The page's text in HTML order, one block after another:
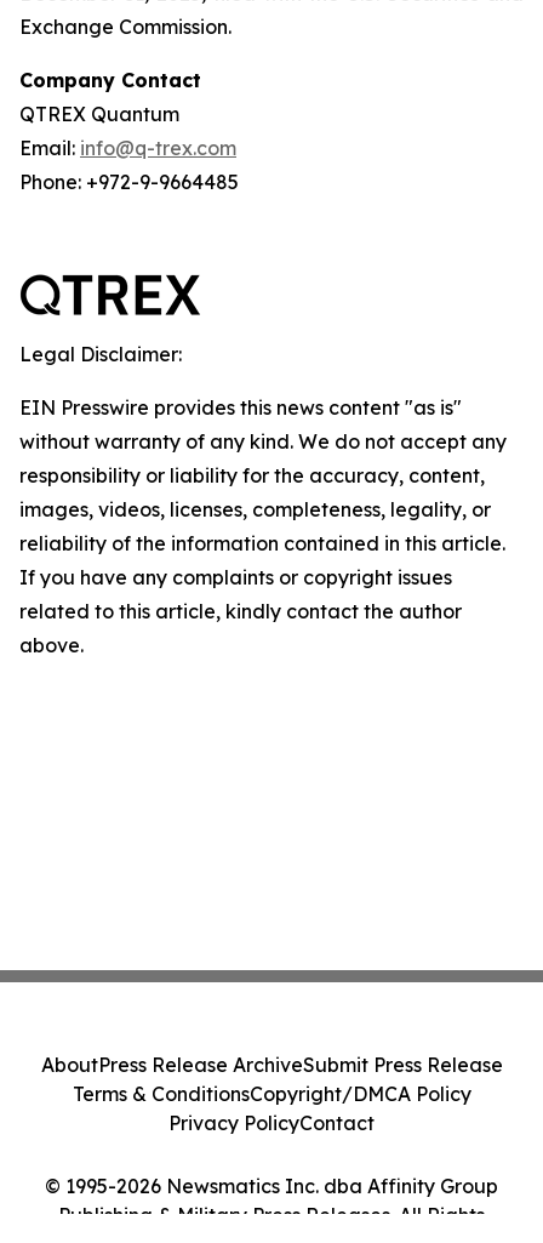
Exchange Commission.
Company Contact
QTREX Quantum
Email: info@q-trex.com
Phone: +972-9-9664485
Legal Disclaimer:
EIN Presswire provides this news content "as is"
without warranty of any kind. We do not accept any
responsibility or liability for the accuracy, content,
images, videos, licenses, completeness, legality, or
reliability of the information contained in this article.
If you have any complaints or copyright issues
related to this article, kindly contact the author
above.
© 1995-2026 Newsmatics Inc. dba Affinity Group
Publishing & Military Press Releases. All Rights
AboutPress Release ArchiveSubmit Press Release
Terms & ConditionsCopyright/DMCA Policy
Privacy PolicyContact